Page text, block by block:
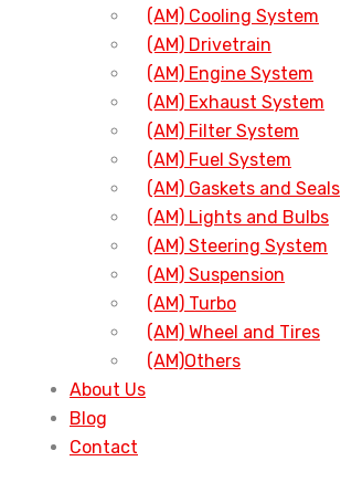
(AM) Cooling System
(AM) Drivetrain
(AM) Engine System
(AM) Exhaust System
(AM) Filter System
(AM) Fuel System
(AM) Gaskets and Seals
(AM) Lights and Bulbs
(AM) Steering System
(AM) Suspension
(AM) Turbo
(AM) Wheel and Tires
(AM)Others
About Us
Blog
Contact